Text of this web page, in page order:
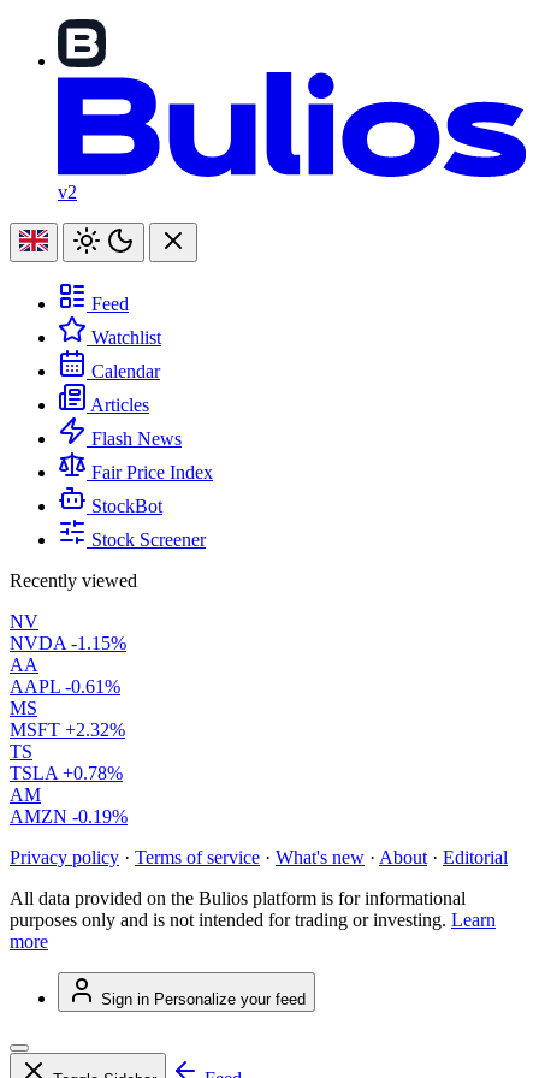
v2
Feed
Watchlist
Calendar
Articles
Flash News
Fair Price Index
StockBot
Stock Screener
Recently viewed
NV
NVDA -1.15%
AA
AAPL -0.61%
MS
MSFT +2.32%
TS
TSLA +0.78%
AM
AMZN -0.19%
Privacy policy · Terms of service · What's new · About · Editorial
All data provided on the Bulios platform is for informational
purposes only and is not intended for trading or investing. Learn
more
Sign in Personalize your feed